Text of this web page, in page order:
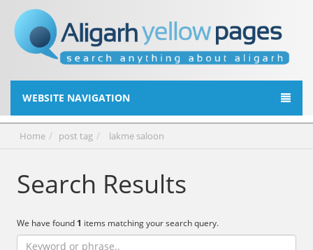
WEBSITE NAVIGATION
Home post tag lakme saloon
Search Results
We have found 1 items matching your search query.